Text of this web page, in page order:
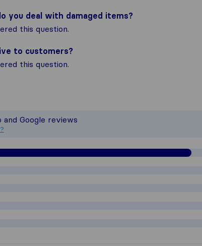
you deal with damaged items?
this question.
to customers?
this question.
the most complete image of
gathered from Sirelo users
and Google reviews